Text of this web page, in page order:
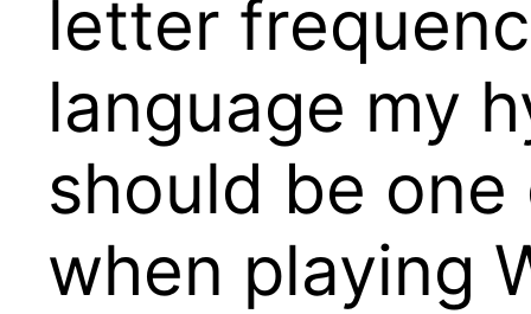
letter
language my
should be
when playing